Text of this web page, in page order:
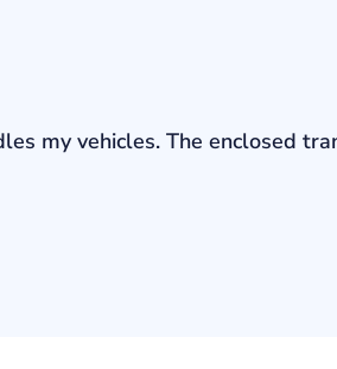
my vehicles. The enclosed